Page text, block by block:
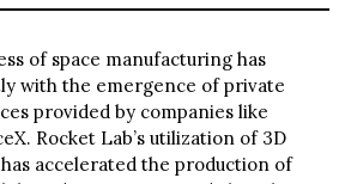
of space manufacturing has
with the emergence of private
provided by companies like
Rocket Lab’s utilization of 3D
accelerated the production of